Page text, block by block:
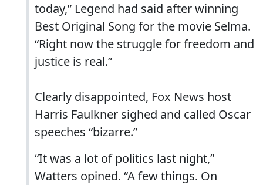
today,” Legend had said after winning
Best Original Song for the movie Selma.
“Right now the struggle for freedom and
justice is real.”
Clearly disappointed, Fox News host
Harris Faulkner sighed and called Oscar
speeches “bizarre.”
“It was a lot of politics last night,”
Watters opined. “A few things. On